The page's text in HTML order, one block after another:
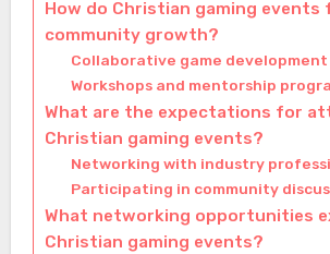
How do Christian gaming events
community growth?
Collaborative game
Workshops and mentorship
What are the expectations for
Christian gaming events?
Networking with industry
Participating in community
What networking opportunities
Christian gaming events?